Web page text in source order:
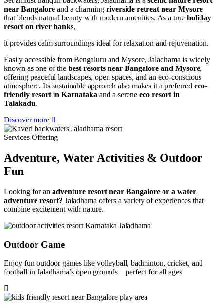
near Bangalore and a charming riverside retreat near Mysore
that blends natural beauty with modern amenities. As a true holiday
resort on river banks,
it provides calm surroundings ideal for relaxation and rejuvenation.
Easily accessible from Bengaluru and Mysore, Jaladhama is widely
known as one of the best resorts near Bangalore and Mysore,
offering peaceful landscapes, open spaces, and an eco-conscious
atmosphere. Its sustainable approach also makes it a preferred eco-
friendly resort in Karnataka and a serene eco resort in
Talakadu.
Discover more
Services Offering
Adventure, Water Activities & Outdoor
Fun
Looking for an adventure resort near Bangalore or a water
adventure resort? Jaladhama offers a variety of experiences that
combine excitement with nature.
Outdoor Game
Enjoy fun outdoor games like volleyball, badminton, cricket, and
football in Jaladhama’s open grounds—perfect for all ages